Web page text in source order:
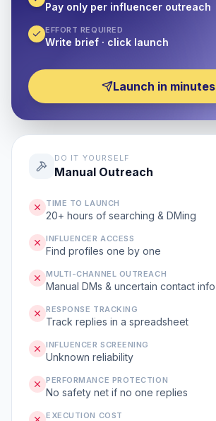
Pay only per influencer outreach
EFFORT REQUIRED
Write brief · click launch
Launch in minutes
DO IT YOURSELF
Manual Outreach
TIME TO LAUNCH
20+ hours of searching & DMing
INFLUENCER ACCESS
Find profiles one by one
MULTI-CHANNEL OUTREACH
Manual DMs & uncertain contact info
RESPONSE TRACKING
Track replies in a spreadsheet
INFLUENCER SCREENING
Unknown reliability
PERFORMANCE PROTECTION
No safety net if no one replies
EXECUTION COST